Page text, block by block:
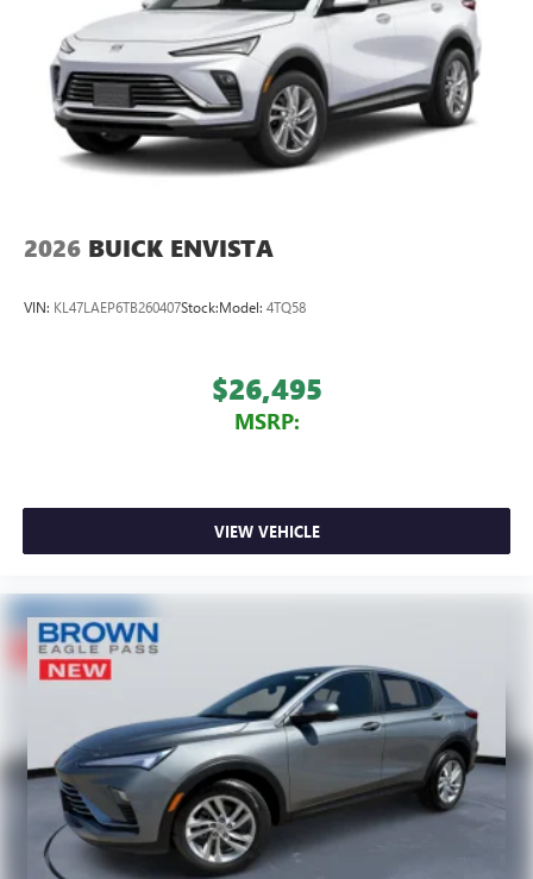
2026 BUICK ENVISTA
VIN: KL47LAEP6TB260407Stock:Model: 4TQ58
$26,495
MSRP:
VIEW VEHICLE